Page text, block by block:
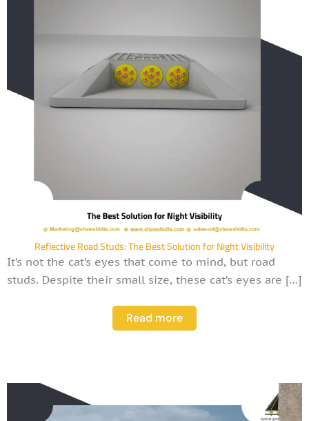
Reflective Road Studs: The Best Solution for Night Visibility
It’s not the cat’s eyes that come to mind, but road
studs. Despite their small size, these cat’s eyes are […]
Read more